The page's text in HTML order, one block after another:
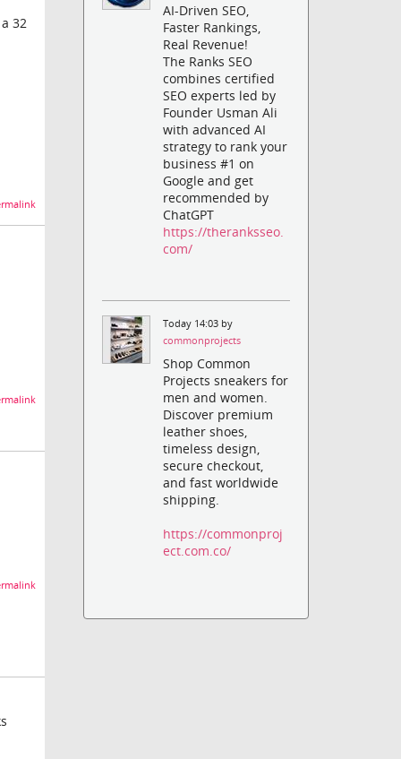
32
AI-Driven SEO,
Faster Rankings,
Real Revenue!
The Ranks SEO
combines certified
SEO experts led by
Founder Usman Ali
with advanced AI
strategy to rank your
business #1 on
Google and get
recommended by
ChatGPT
https://theranksseo.
com/
Today 14:03 by
commonprojects
Shop Common
Projects sneakers for
men and women.
Discover premium
leather shoes,
timeless design,
secure checkout,
and fast worldwide
shipping.
https://commonproj
ect.com.co/